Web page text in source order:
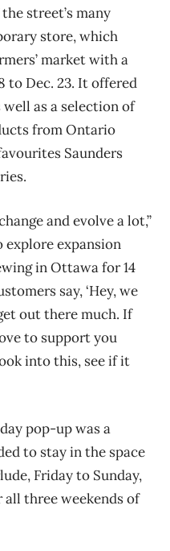
street’s many
store, which
market with a
to Dec. 23. It offered
well as a selection of
from Ontario
Saunders
and evolve a lot,”
explore expansion
in Ottawa for 14
say, ‘Hey, we
out there much. If
to support you
into this, see if it
pop-up was a
to stay in the space
Friday to Sunday,
all three weekends of